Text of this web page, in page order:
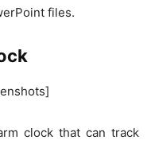
files.
clock that can track